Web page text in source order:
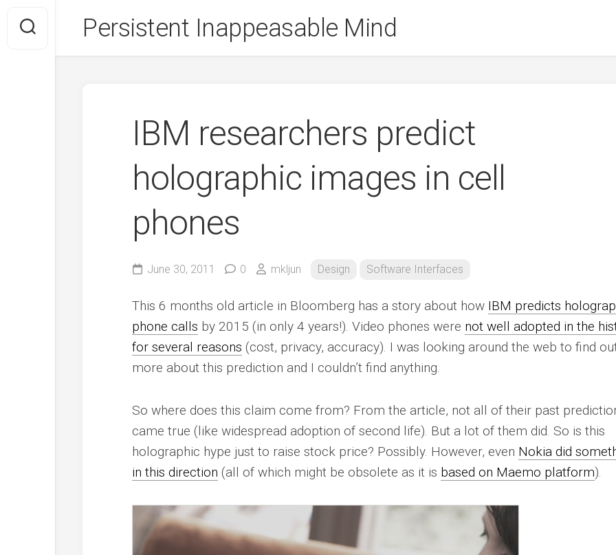
content
Persistent Inappeasable Mind
IBM researchers predict
holographic images in cell
phones
June 30, 2011 0 mkljun Design Software Interfaces
This 6 months old article in Bloomberg has a story about how IBM predicts
phone calls by 2015 (in only 4 years!). Video phones were not well adopted in the
for several reasons (cost, privacy, accuracy). I was looking around the web to find
more about this prediction and I couldn’t find anything.
So where does this claim come from? From the article, not all of their past
came true (like widespread adoption of second life). But a lot of them did. So is this
holographic hype just to raise stock price? Possibly. However, even Nokia did
in this direction (all of which might be obsolete as it is based on Maemo platform).